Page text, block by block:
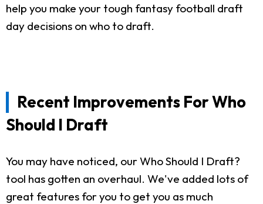
help you make your tough fantasy football draft
day decisions on who to draft.
Recent Improvements For Who
Should I Draft
You may have noticed, our Who Should I Draft?
tool has gotten an overhaul. We've added lots of
great features for you to get you as much